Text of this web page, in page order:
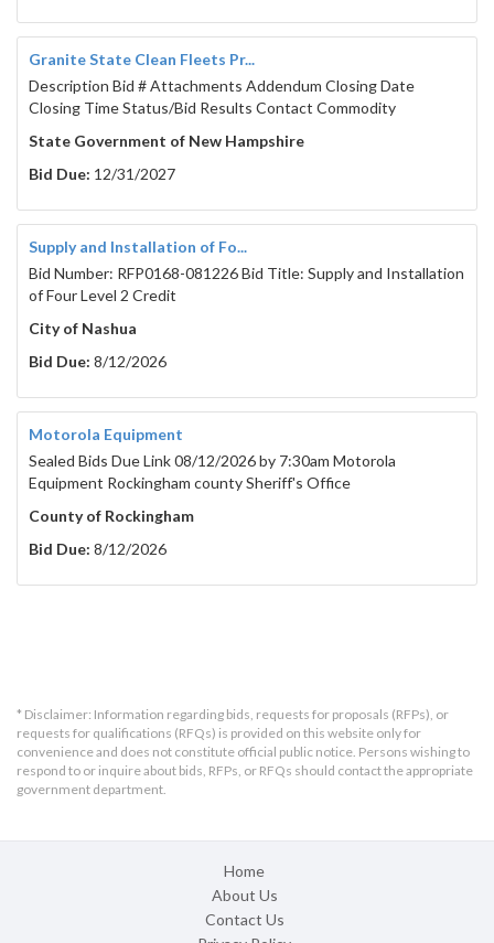
Granite State Clean Fleets Pr...
Description Bid # Attachments Addendum Closing Date
Closing Time Status/Bid Results Contact Commodity
State Government of New Hampshire
Bid Due: 12/31/2027
Supply and Installation of Fo...
Bid Number: RFP0168-081226 Bid Title: Supply and Installation
of Four Level 2 Credit
City of Nashua
Bid Due: 8/12/2026
Motorola Equipment
Sealed Bids Due Link 08/12/2026 by 7:30am Motorola
Equipment Rockingham county Sheriff's Office
County of Rockingham
Bid Due: 8/12/2026
* Disclaimer: Information regarding bids, requests for proposals (RFPs), or
requests for qualifications (RFQs) is provided on this website only for
convenience and does not constitute official public notice. Persons wishing to
respond to or inquire about bids, RFPs, or RFQs should contact the appropriate
government department.
Home
About Us
Contact Us